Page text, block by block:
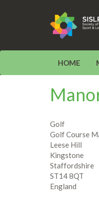
HOME
Golf
Golf Course
Leese Hill
Kingstone
Staffordshire
ST14 8QT
England